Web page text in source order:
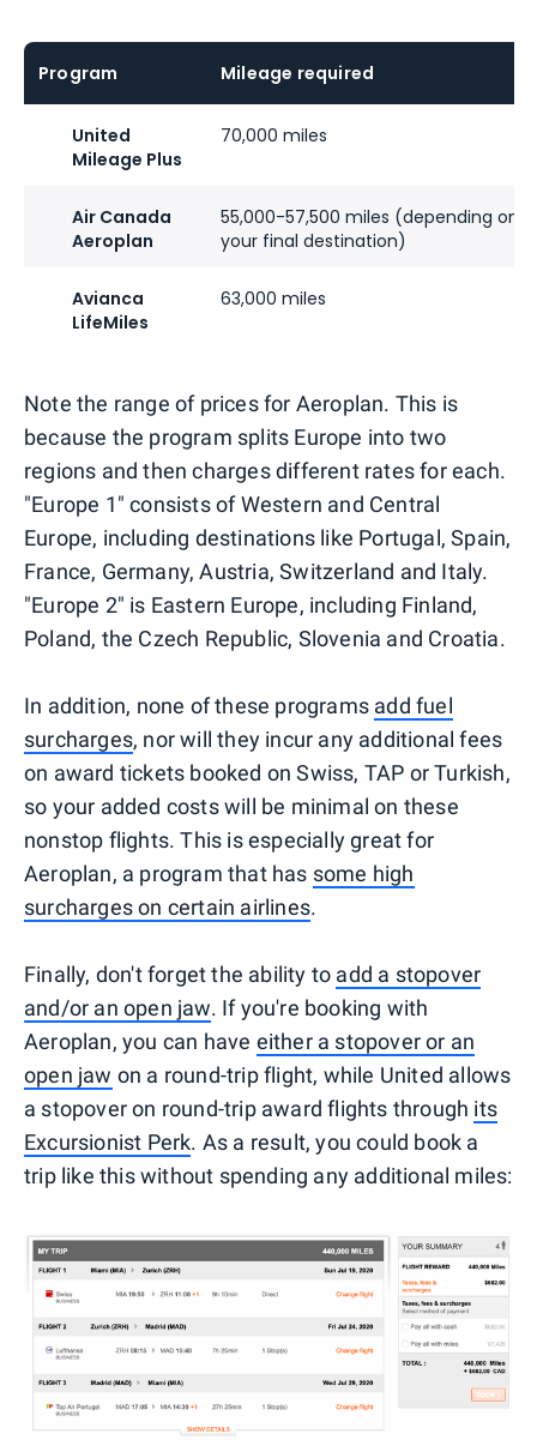
Program Mileage required
United
Mileage Plus
70,000 miles
Air Canada
Aeroplan
55,000-57,500 miles (depending on
your final destination)
Avianca
LifeMiles
63,000 miles
Note the range of prices for Aeroplan. This is
because the program splits Europe into two
regions and then charges different rates for each.
"Europe 1" consists of Western and Central
Europe, including destinations like Portugal, Spain,
France, Germany, Austria, Switzerland and Italy.
"Europe 2" is Eastern Europe, including Finland,
Poland, the Czech Republic, Slovenia and Croatia.
In addition, none of these programs add fuel
surcharges, nor will they incur any additional fees
on award tickets booked on Swiss, TAP or Turkish,
so your added costs will be minimal on these
nonstop flights. This is especially great for
Aeroplan, a program that has some high
surcharges on certain airlines.
Finally, don't forget the ability to add a stopover
and/or an open jaw. If you're booking with
Aeroplan, you can have either a stopover or an
open jaw on a round-trip flight, while United allows
a stopover on round-trip award flights through its
Excursionist Perk. As a result, you could book a
trip like this without spending any additional miles: